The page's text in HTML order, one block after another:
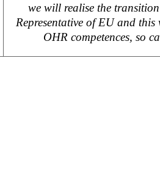
we will realise the
Representative of EU and
OHR competences, so